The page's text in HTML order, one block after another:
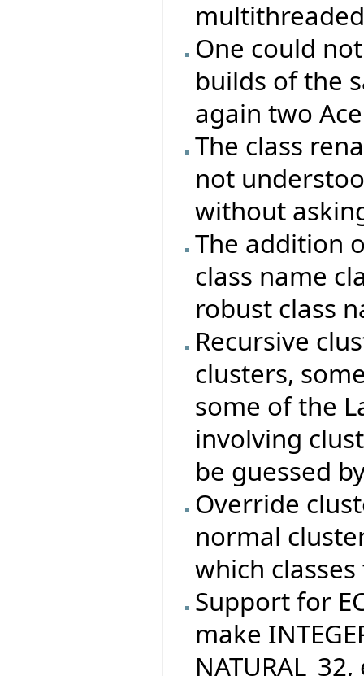
One could
builds of the
again two
The class
not
without
The addition
class name
robust class
Recursive
clusters,
some of the
involving
be guessed
Override
normal
which
Support for
make
NATURAL_32,